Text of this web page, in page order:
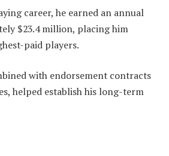
career, he earned an annual
$23.4 million, placing him
paid players.
with endorsement contracts
helped establish his long-term